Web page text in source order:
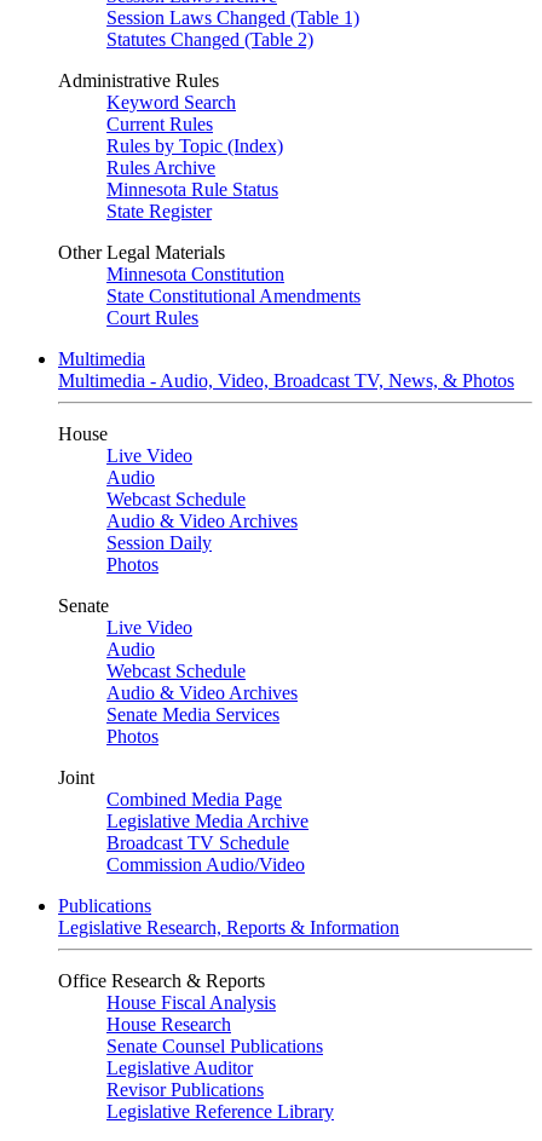
Session Laws Changed (Table 1)
Statutes Changed (Table 2)
Administrative Rules
Keyword Search
Current Rules
Rules by Topic (Index)
Rules Archive
Minnesota Rule Status
State Register
Other Legal Materials
Minnesota Constitution
State Constitutional Amendments
Court Rules
Multimedia
Multimedia - Audio, Video, Broadcast TV, News, & Photos
House
Live Video
Audio
Webcast Schedule
Audio & Video Archives
Session Daily
Photos
Senate
Live Video
Audio
Webcast Schedule
Audio & Video Archives
Senate Media Services
Photos
Joint
Combined Media Page
Legislative Media Archive
Broadcast TV Schedule
Commission Audio/Video
Publications
Legislative Research, Reports & Information
Office Research & Reports
House Fiscal Analysis
House Research
Senate Counsel Publications
Legislative Auditor
Revisor Publications
Legislative Reference Library